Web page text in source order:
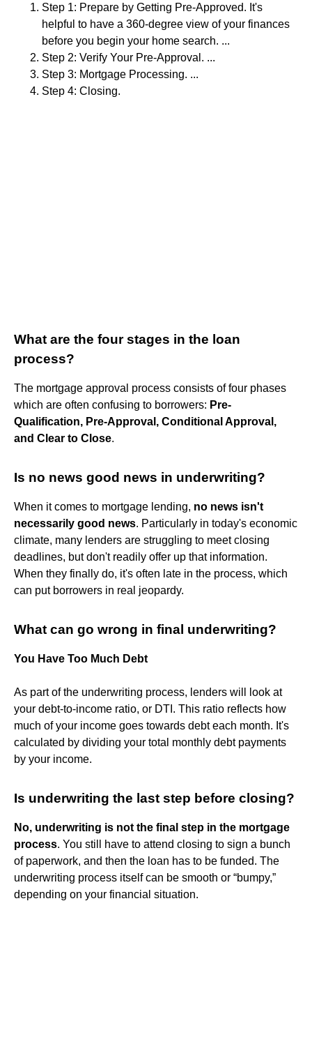
Step 1: Prepare by Getting Pre-Approved. It's
helpful to have a 360-degree view of your finances
before you begin your home search. ...
Step 2: Verify Your Pre-Approval. ...
Step 3: Mortgage Processing. ...
Step 4: Closing.
What are the four stages in the loan
process?
The mortgage approval process consists of four phases
which are often confusing to borrowers: Pre-
Qualification, Pre-Approval, Conditional Approval,
and Clear to Close.
Is no news good news in underwriting?
When it comes to mortgage lending, no news isn't
necessarily good news. Particularly in today's economic
climate, many lenders are struggling to meet closing
deadlines, but don't readily offer up that information.
When they finally do, it's often late in the process, which
can put borrowers in real jeopardy.
What can go wrong in final underwriting?
You Have Too Much Debt
As part of the underwriting process, lenders will look at
your debt-to-income ratio, or DTI. This ratio reflects how
much of your income goes towards debt each month. It's
calculated by dividing your total monthly debt payments
by your income.
Is underwriting the last step before closing?
No, underwriting is not the final step in the mortgage
process. You still have to attend closing to sign a bunch
of paperwork, and then the loan has to be funded. The
underwriting process itself can be smooth or “bumpy,”
depending on your financial situation.